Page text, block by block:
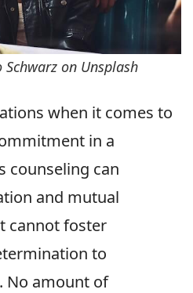
on Unsplash
when it comes to
in a
counseling can
and mutual
cannot foster
to
No amount of